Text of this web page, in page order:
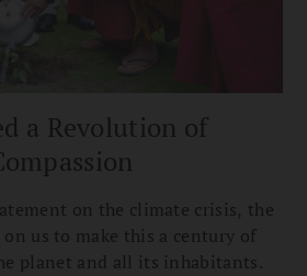
a Revolution of
on the climate crisis, the
on us to make this a century of
planet and all its inhabitants.